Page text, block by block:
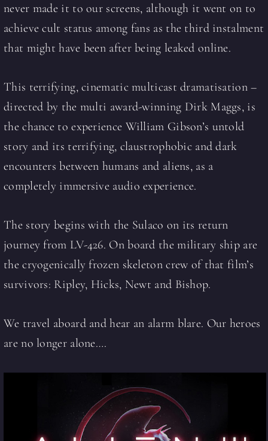
never made it to our screens, although it went on to
achieve cult status among fans as the third instalment
that might have been after being leaked online.
This terrifying, cinematic multicast dramatisation –
directed by the multi award-winning Dirk Maggs, is
the chance to experience William Gibson’s untold
story and its terrifying, claustrophobic and dark
encounters between humans and aliens, as a
completely immersive audio experience.
The story begins with the Sulaco on its return
journey from LV-426. On board the military ship are
the cryogenically frozen skeleton crew of that film’s
survivors: Ripley, Hicks, Newt and Bishop.
We travel aboard and hear an alarm blare. Our heroes
are no longer alone….